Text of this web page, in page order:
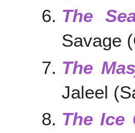
The
Savage
The
Jaleel
The Ice